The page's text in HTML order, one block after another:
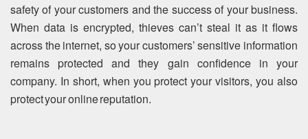
safety of your customers and the success of your business.
When data is encrypted, thieves can’t steal it as it flows
across the internet, so your customers’ sensitive information
remains protected and they gain confidence in your
company. In short, when you protect your visitors, you also
protect your online reputation.